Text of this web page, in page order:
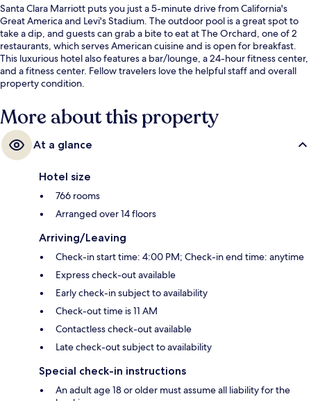
Santa Clara Marriott puts you just a 5-minute drive from California's
Great America and Levi's Stadium. The outdoor pool is a great spot to
take a dip, and guests can grab a bite to eat at The Orchard, one of 2
restaurants, which serves American cuisine and is open for breakfast.
This luxurious hotel also features a bar/lounge, a 24-hour fitness center,
and a fitness center. Fellow travelers love the helpful staff and overall
property condition.
More about this property
At a glance
Hotel size
766 rooms
Arranged over 14 floors
Arriving/Leaving
Check-in start time: 4:00 PM; Check-in end time: anytime
Express check-out available
Early check-in subject to availability
Check-out time is 11 AM
Contactless check-out available
Late check-out subject to availability
Special check-in instructions
An adult age 18 or older must assume all liability for the